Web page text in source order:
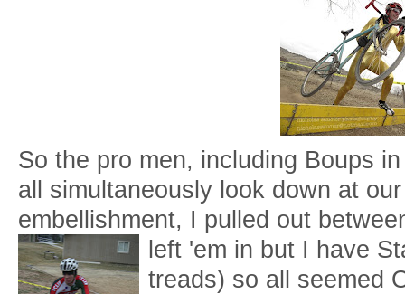
So the pro men, including Boups
all simultaneously look down at
embellishment, I pulled out
left 'em in but I have
treads) so all seemed